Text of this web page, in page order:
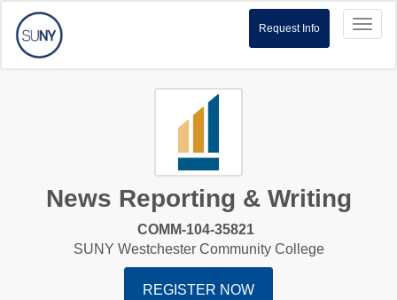
Request Info
News Reporting & Writing
COMM-104-35821
SUNY Westchester Community College
REGISTER NOW